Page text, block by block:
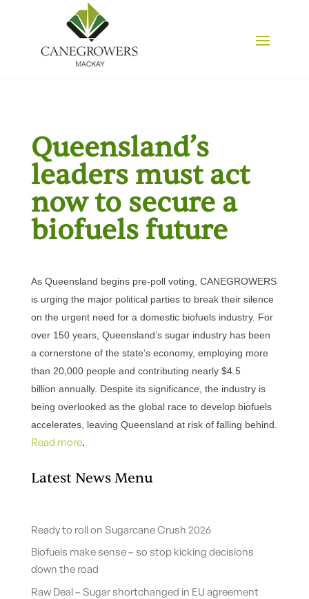
Queensland’s
leaders must act
now to secure a
biofuels future
As Queensland begins pre-poll voting, CANEGROWERS
is urging the major political parties to break their silence
on the urgent need for a domestic biofuels industry. For
over 150 years, Queensland’s sugar industry has been
a cornerstone of the state’s economy, employing more
than 20,000 people and contributing nearly $4.5
billion annually. Despite its significance, the industry is
being overlooked as the global race to develop biofuels
accelerates, leaving Queensland at risk of falling behind.
Read more.
Latest News Menu
Ready to roll on Sugarcane Crush 2026
Biofuels make sense – so stop kicking decisions
down the road
Raw Deal – Sugar shortchanged in EU agreement